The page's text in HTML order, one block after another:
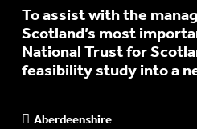
To assist with the
Scotland’s most
National Trust for
feasibility study into a
Aberdeenshire